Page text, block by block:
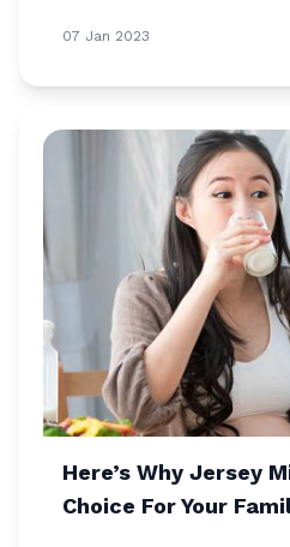
07 Jan 2023
Here’s Why Jersey
Choice For Your